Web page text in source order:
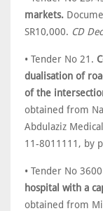
markets.
SR10,000. CD
• Tender No 21.
dualisation of
of the
obtained from
Abdulaziz
11-8011111, by
• Tender No
hospital with a
obtained from